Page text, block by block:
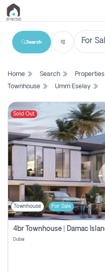
List
Search
Property
New
Projects
Contact
Us
Login
Register
Search
Home Search Properties
Townhouse
Umm Eselay
Sold Out
Townhouse For Sale
Dubai